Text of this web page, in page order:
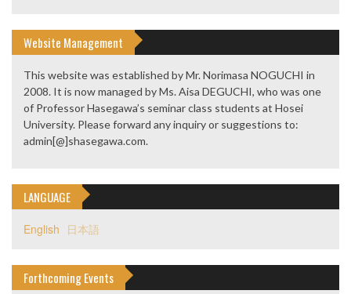
Website Management
This website was established by Mr. Norimasa NOGUCHI in
2008. It is now managed by Ms. Aisa DEGUCHI, who was one
of Professor Hasegawa’s seminar class students at Hosei
University. Please forward any inquiry or suggestions to:
admin[@]shasegawa.com.
LANGUAGE
English 日本語
Forthcoming Events